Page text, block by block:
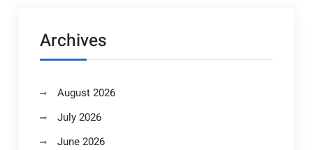
Archives
August 2026
July 2026
June 2026